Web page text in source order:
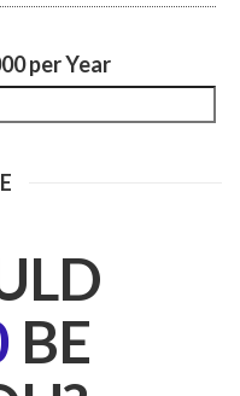
per Year
BE